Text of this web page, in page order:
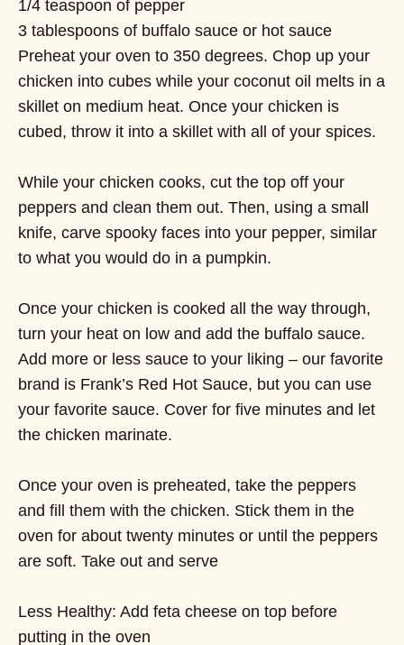
1/4 teaspoon of pepper
3 tablespoons of buffalo sauce or hot sauce
Preheat your oven to 350 degrees. Chop up your
chicken into cubes while your coconut oil melts in a
skillet on medium heat. Once your chicken is
cubed, throw it into a skillet with all of your spices.
While your chicken cooks, cut the top off your
peppers and clean them out. Then, using a small
knife, carve spooky faces into your pepper, similar
to what you would do in a pumpkin.
Once your chicken is cooked all the way through,
turn your heat on low and add the buffalo sauce.
Add more or less sauce to your liking – our favorite
brand is Frank’s Red Hot Sauce, but you can use
your favorite sauce. Cover for five minutes and let
the chicken marinate.
Once your oven is preheated, take the peppers
and fill them with the chicken. Stick them in the
oven for about twenty minutes or until the peppers
are soft. Take out and serve
Less Healthy: Add feta cheese on top before
putting in the oven